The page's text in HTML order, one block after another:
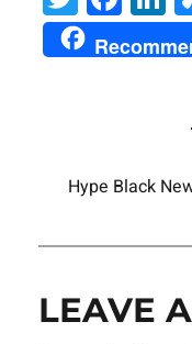
Hype Black
LEAVE